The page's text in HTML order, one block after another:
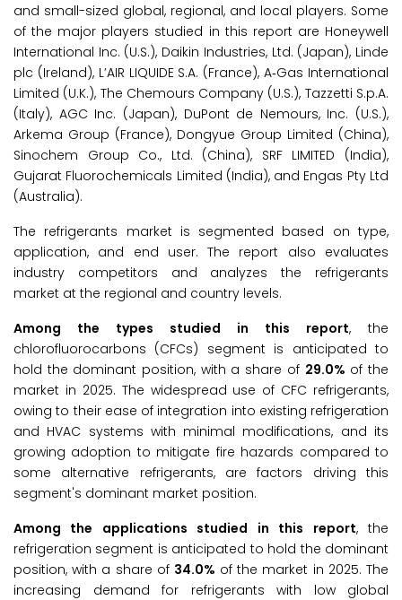
and small-sized global, regional, and local players. Some
of the major players studied in this report are Honeywell
International Inc. (U.S.), Daikin Industries, Ltd. (Japan), Linde
plc (Ireland), L’AIR LIQUIDE S.A. (France), A‑Gas International
Limited (U.K.), The Chemours Company (U.S.), Tazzetti S.p.A.
(Italy), AGC Inc. (Japan), DuPont de Nemours, Inc. (U.S.),
Arkema Group (France), Dongyue Group Limited (China),
Sinochem Group Co., Ltd. (China), SRF LIMITED (India),
Gujarat Fluorochemicals Limited (India), and Engas Pty Ltd
(Australia).
The refrigerants market is segmented based on type,
application, and end user. The report also evaluates
industry competitors and analyzes the refrigerants
market at the regional and country levels.
Among the types studied in this report, the
chlorofluorocarbons (CFCs) segment is anticipated to
hold the dominant position, with a share of 29.0% of the
market in 2025. The widespread use of CFC refrigerants,
owing to their ease of integration into existing refrigeration
and HVAC systems with minimal modifications, and its
growing adoption to mitigate fire hazards compared to
some alternative refrigerants, are factors driving this
segment's dominant market position.
Among the applications studied in this report, the
refrigeration segment is anticipated to hold the dominant
position, with a share of 34.0% of the market in 2025. The
increasing demand for refrigerants with low global